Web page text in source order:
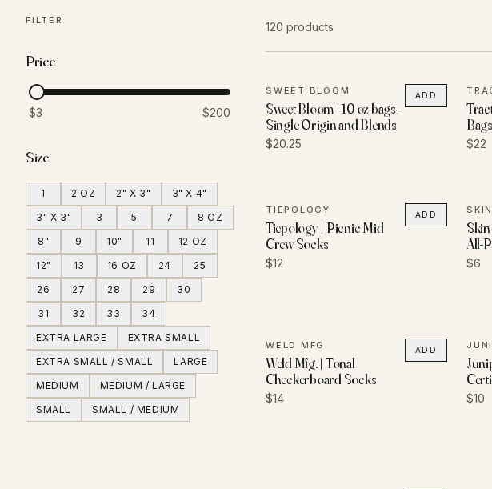
FILTER
Price
$3 $200
Size
1 2 OZ 2" X 3"
3" X 4"
3" X 3"
3 5 7
8 OZ
8"
9 10" 11
12 OZ
12"
13 16 OZ 24
25
26
27 28 29
30
31
32 33
34
EXTRA LARGE
EXTRA SMALL
EXTRA SMALL / SMALL
LARGE
MEDIUM
MEDIUM / LARGE
SMALL
SMALL / MEDIUM
120 products
SWEET BLOOM
Sweet Bloom | 10 oz bags-
Single Origin and Blends
$20.25
ADD
Bags
$22
TIEPOLOGY
Tiepology | Picnic Mid
Crew Socks
$12
ADD
All-
$6
WELD MFG.
Weld Mfg. | Tonal
Checkerboard Socks
$14
ADD
$10